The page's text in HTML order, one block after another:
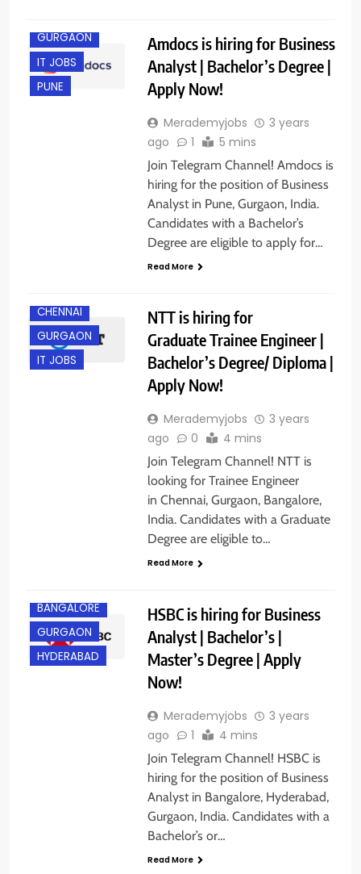
GURGAON
IT JOBS
PUNE
Amdocs is hiring for Business
Analyst | Bachelor’s Degree |
Apply Now!
Merademyjobs
3 years
ago
1 5 mins
Join Telegram Channel! Amdocs is
hiring for the position of Business
Analyst in Pune, Gurgaon, India.
Candidates with a Bachelor’s
Degree are eligible to apply for…
Read More
CHENNAI
GURGAON
IT JOBS
NTT is hiring for
Graduate Trainee Engineer |
Bachelor’s Degree/ Diploma |
Apply Now!
Merademyjobs
3 years
ago
0 4 mins
Join Telegram Channel! NTT is
looking for Trainee Engineer
in Chennai, Gurgaon, Bangalore,
India. Candidates with a Graduate
Degree are eligible to…
Read More
BANGALORE
GURGAON
HYDERABAD
HSBC is hiring for Business
Analyst | Bachelor’s |
Master’s Degree | Apply
Now!
Merademyjobs
3 years
ago
1 4 mins
Join Telegram Channel! HSBC is
hiring for the position of Business
Analyst in Bangalore, Hyderabad,
Gurgaon, India. Candidates with a
Bachelor’s or…
Read More